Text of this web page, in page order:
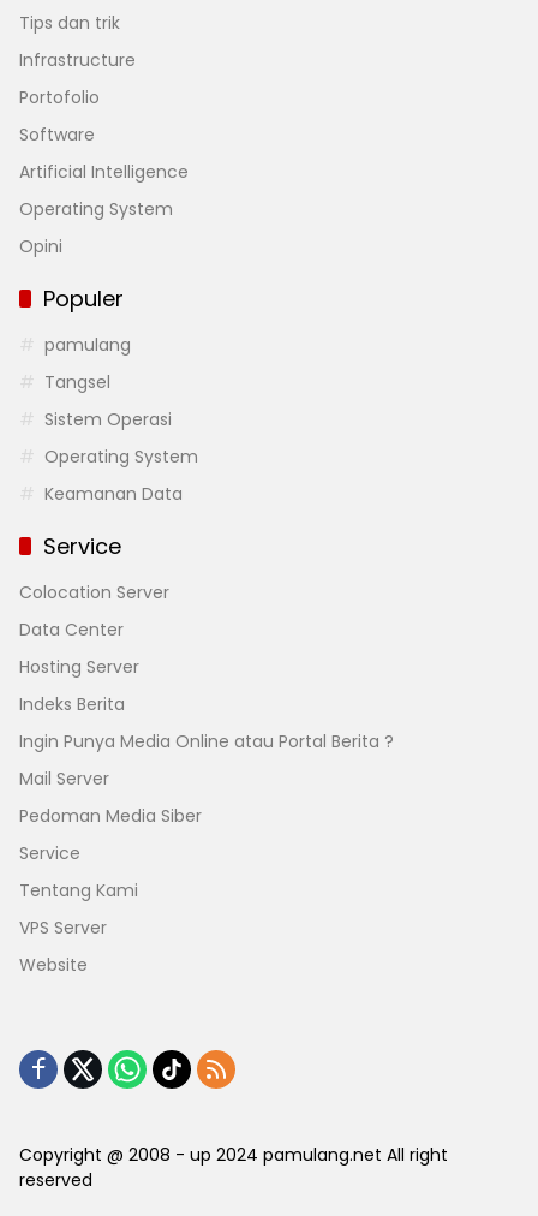
Tips dan trik
Infrastructure
Portofolio
Software
Artificial Intelligence
Operating System
Opini
Populer
pamulang
Tangsel
Sistem Operasi
Operating System
Keamanan Data
Service
Colocation Server
Data Center
Hosting Server
Indeks Berita
Ingin Punya Media Online atau Portal Berita ?
Mail Server
Pedoman Media Siber
Service
Tentang Kami
VPS Server
Website
Copyright @ 2008 - up 2024 pamulang.net All right
reserved